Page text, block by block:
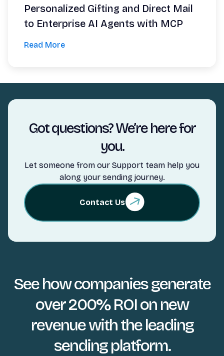
Personalized Gifting and Direct Mail
to Enterprise AI Agents with MCP
Read More
Got questions? We’re here for
you.
Let someone from our Support team help you
along your sending journey.
Contact Us
See how companies generate
over 200% ROI on new
revenue with the leading
sending platform.